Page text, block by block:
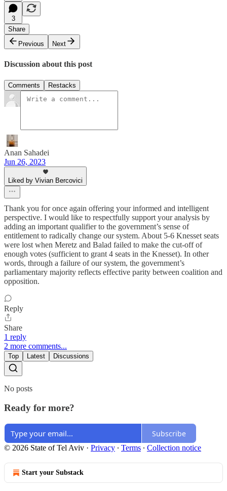
3
Share
Previous
Next
Discussion about this post
Comments Restacks
Anan Sahadei
Jun 26, 2023
Liked by Vivian Bercovici
Thank you for once again offering your informed and intelligent
perspective. I would like to respectfully support your analysis by
adding an important qualifier to the government’s sense of
entitlement to radically change our system. About 5-6 Knesset seats
were lost when Meretz and Balad failed to make the cut-off of
enough votes (sufficient to grant 4 seats in the Knesset). In other
words, through a failure of our system, the government’s
parliamentary majority reflects effective parity between coalition and
opposition.
Reply
Share
1 reply
2 more comments...
Top Latest Discussions
No posts
Ready for more?
Subscribe
© 2026 State of Tel Aviv · Privacy ∙ Terms ∙ Collection notice
Start your Substack